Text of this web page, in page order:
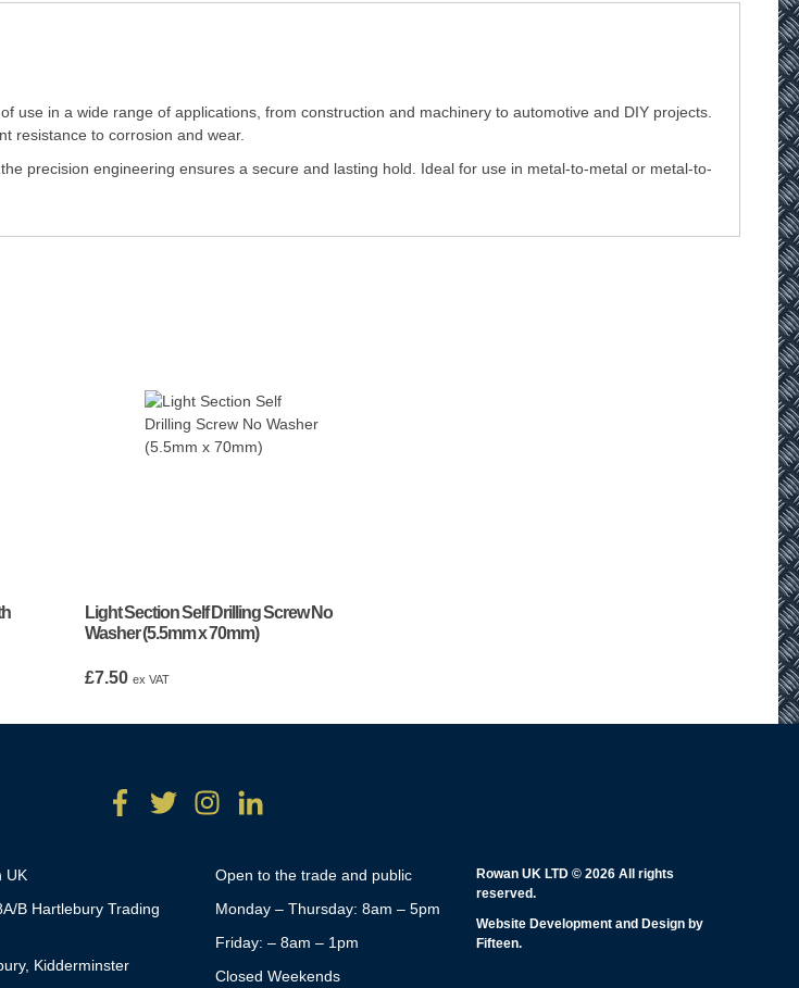
in a wide range of applications, from construction and machinery to automotive and DIY projects.
resistance to corrosion and wear.
precision engineering ensures a secure and lasting hold. Ideal for use in metal-to-metal or metal-to-
Light Section Self Drilling Screw No
Washer (5.5mm x 70mm)
£7.50 ex VAT
UK
B Hartlebury Trading
Kidderminster
Open to the trade and public
Monday – Thursday: 8am – 5pm
Friday: – 8am – 1pm
Closed Weekends
Rowan UK LTD © 2026 All rights
reserved.
Website Development and Design by
Fifteen.